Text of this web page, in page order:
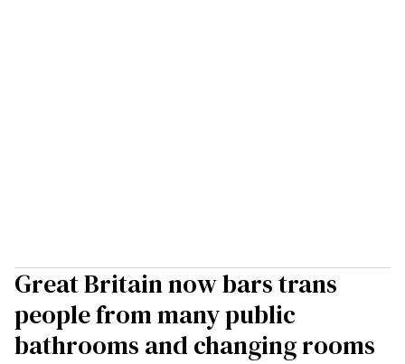
Great Britain now bars trans
people from many public
bathrooms and changing rooms